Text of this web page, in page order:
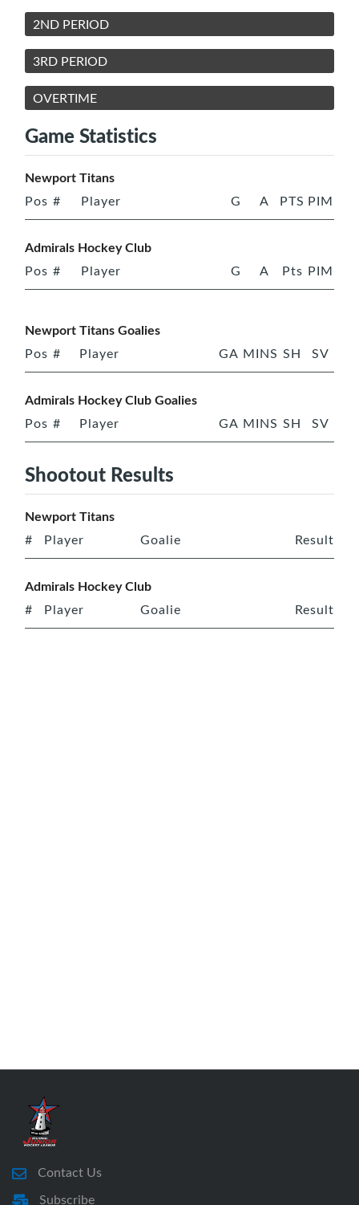
2ND PERIOD
3RD PERIOD
OVERTIME
Game Statistics
Newport Titans
Pos # Player G A PTS PIM
Admirals Hockey Club
Pos # Player G A Pts PIM
Newport Titans Goalies
Pos # Player GA MINS SH SV
Admirals Hockey Club Goalies
Pos # Player GA MINS SH SV
Shootout Results
Newport Titans
# Player Goalie Result
Admirals Hockey Club
# Player Goalie Result
Contact Us
Subscribe